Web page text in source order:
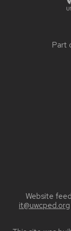
Part
Website
it@uwcped.org